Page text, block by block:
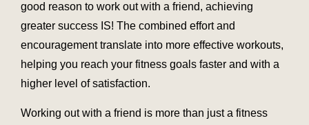
good reason to work out with a friend, achieving
greater success IS! The combined effort and
encouragement translate into more effective workouts,
helping you reach your fitness goals faster and with a
higher level of satisfaction.
Working out with a friend is more than just a fitness